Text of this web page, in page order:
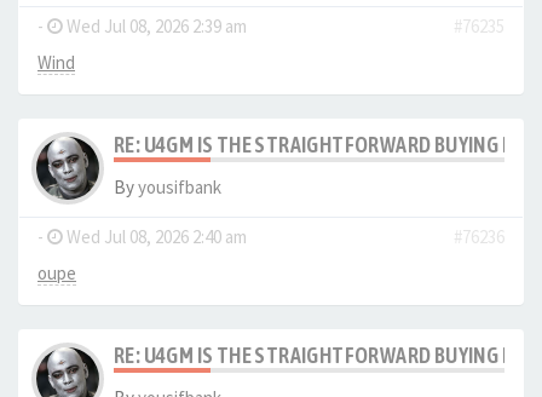
- Wed Jul 08, 2026 2:39 am
#76235
Wind
RE: U4GM IS THE STRAIGHTFORWARD BUYING
Byyousifbank
- Wed Jul 08, 2026 2:40 am
#76236
oupe
RE: U4GM IS THE STRAIGHTFORWARD BUYING